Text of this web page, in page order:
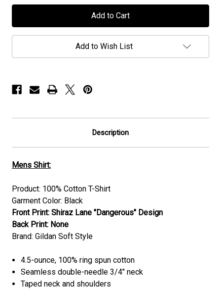
Shiraz
Lane
"Dangerous"
-
T-
Shiraz
Lane
"Dangerous"
-
T-
Add to Wish List
Description
Mens Shirt:
Product: 100% Cotton T-Shirt
Garment Color: Black
Front Print: Shiraz Lane "Dangerous" Design
Back Print: None
Brand: Gildan Soft Style
4.5-ounce, 100% ring spun cotton
Seamless double-needle 3/4" neck
Taped neck and shoulders